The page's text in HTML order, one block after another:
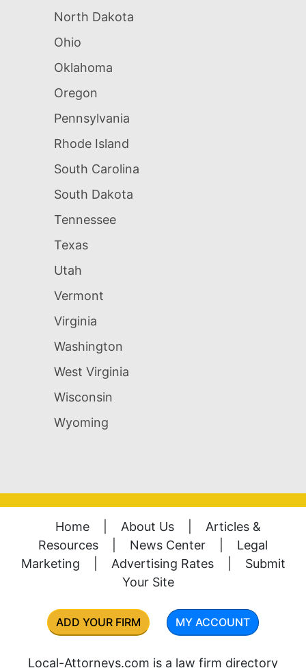
North Dakota
Ohio
Oklahoma
Oregon
Pennsylvania
Rhode Island
South Carolina
South Dakota
Tennessee
Texas
Utah
Vermont
Virginia
Washington
West Virginia
Wisconsin
Wyoming
Home About Us
Articles &
Resources
News Center
Legal
Marketing
Advertising Rates
Submit
Your Site
ADD YOUR FIRM MY ACCOUNT
Local-Attorneys.com is a law firm directory